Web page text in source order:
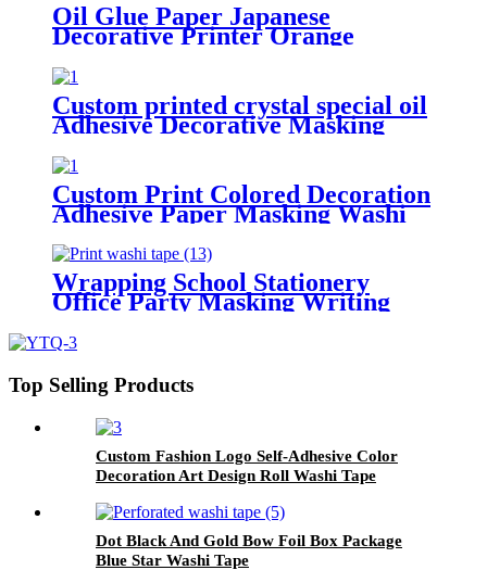
Oil Glue Paper Japanese
Decorative Printer Orange
Custom Adhesive Masking Washi
Paper Tape
Custom printed crystal special oil
Adhesive Decorative Masking
Paper Washi Tape for Stationery
Decoration
Custom Print Colored Decoration
Adhesive Paper Masking Washi
Wrapping School Stationery
Office Party Masking Writing
Tape
Top Selling Products
Custom Fashion Logo Self-Adhesive Color
Decoration Art Design Roll Washi Tape
Dot Black And Gold Bow Foil Box Package
Blue Star Washi Tape